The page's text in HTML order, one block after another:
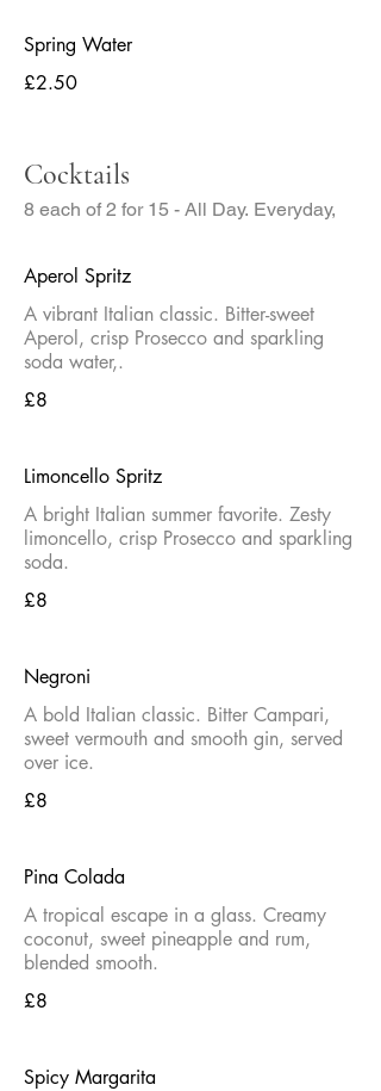
Spring Water
£2.50
Cocktails
8 each of 2 for 15 - All Day. Everyday,
Aperol Spritz
A vibrant Italian classic. Bitter-sweet
Aperol, crisp Prosecco and sparkling
soda water,.
£8
Limoncello Spritz
A bright Italian summer favorite. Zesty
limoncello, crisp Prosecco and sparkling
soda.
£8
Negroni
A bold Italian classic. Bitter Campari,
sweet vermouth and smooth gin, served
over ice.
£8
Pina Colada
A tropical escape in a glass. Creamy
coconut, sweet pineapple and rum,
blended smooth.
£8
Spicy Margarita